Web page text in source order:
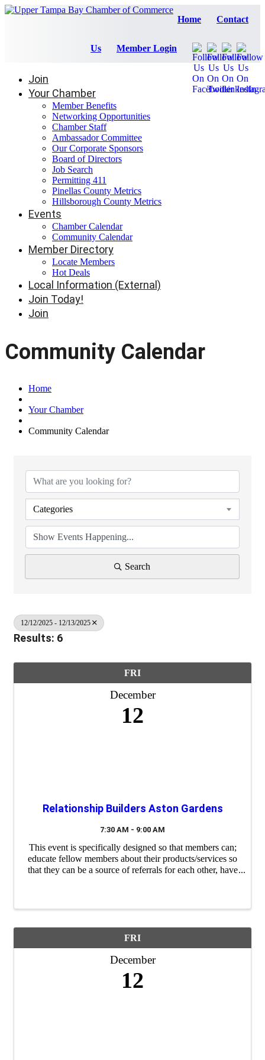
Home Contact
Us Member Login
Join
Your Chamber
Member Benefits
Networking Opportunities
Chamber Staff
Ambassador Committee
Our Corporate Sponsors
Board of Directors
Job Search
Permitting 411
Pinellas County Metrics
Hillsborough County Metrics
Events
Chamber Calendar
Community Calendar
Member Directory
Locate Members
Hot Deals
Local Information (External)
Join Today!
Join
Community Calendar
Home
Your Chamber
Community Calendar
Categories
Search
12/12/2025 - 12/13/2025
Results: 6
FRI
December
12
Relationship Builders Aston Gardens
7:30 AM - 9:00 AM
This event is specifically designed so that members can;
educate fellow members about their products/services so
that they can be a source of referrals for each other, have
FRI
December
12